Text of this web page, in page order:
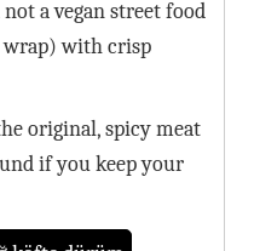
a vegan street food
with crisp
original, spicy meat
if you keep your